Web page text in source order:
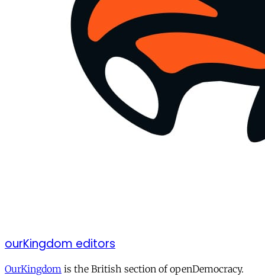
ourKingdom editors
OurKingdom is the British section of openDemocracy.